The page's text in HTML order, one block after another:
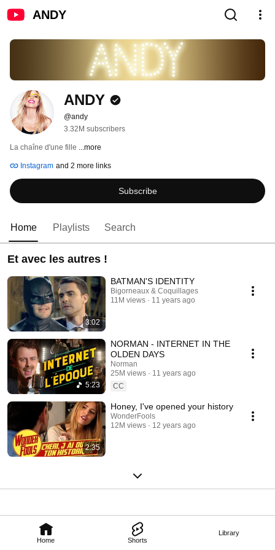
ANDY
Home Shorts
Library
ANDY
@andy
3.32M subscribers
La chaîne d'une fille ...more
Instagram and 2 more links
Subscribe
Home Playlists Search
Et avec les autres !
3:02
BATMAN'S IDENTITY
Bigorneaux & Coquillages
11M views
11 years ago
5:23
NORMAN - INTERNET IN THE
OLDEN DAYS
Norman
25M views
11 years ago
CC
2:35
Honey, I've opened your history
WonderFools
12M views
12 years ago